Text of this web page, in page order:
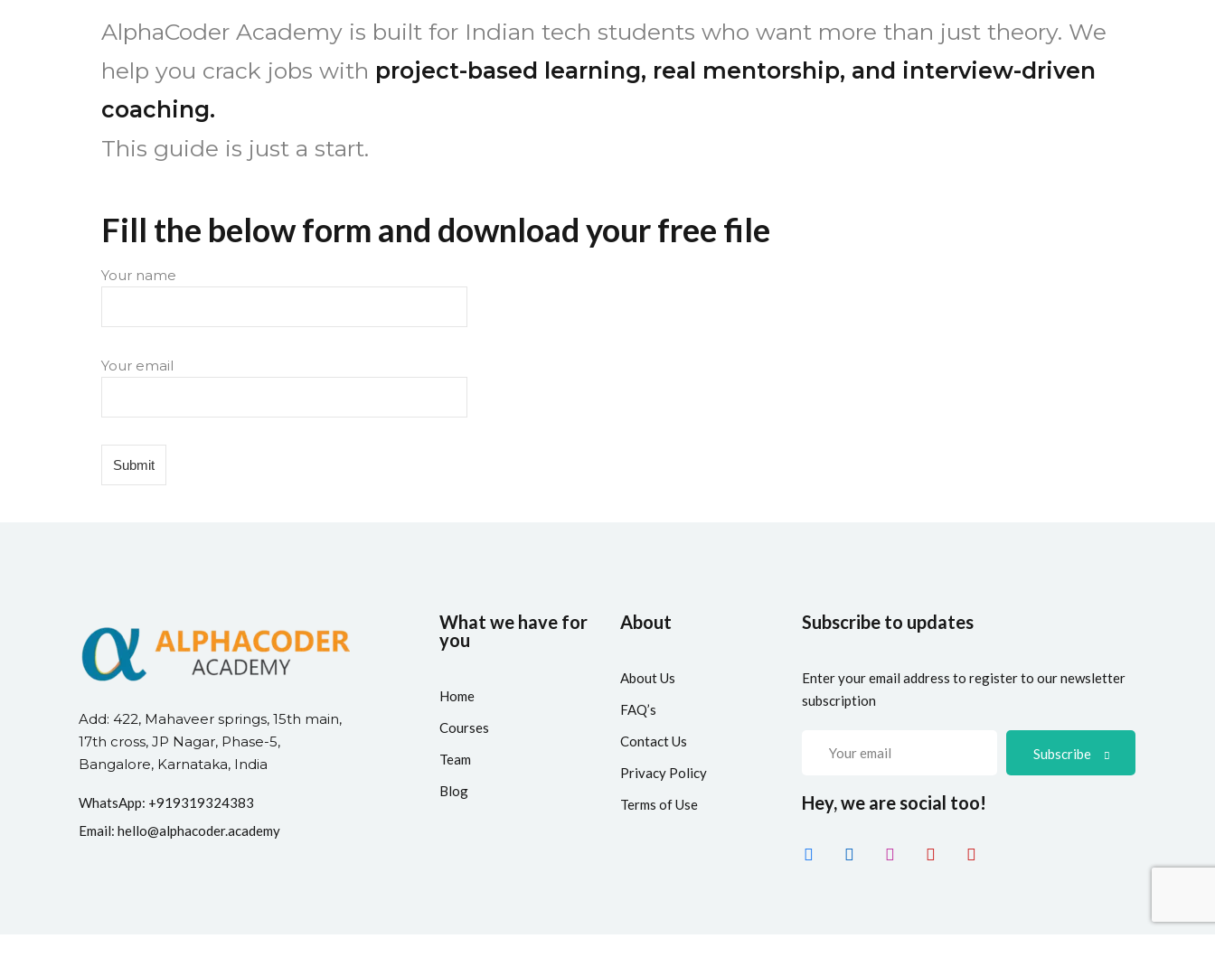
AlphaCoder Academy is built for Indian tech students who want more than just theory. We
help you crack jobs with project-based learning, real mentorship, and interview-driven
coaching.
This guide is just a start.
Fill the below form and download your free file
Your name
Your email
Add: 422, Mahaveer springs, 15th main,
17th cross, JP Nagar, Phase-5,
Bangalore, Karnataka, India
WhatsApp: +919319324383
Email: hello@alphacoder.academy
What we have for
you
Home
Courses
Team
Blog
About
About Us
FAQ’s
Contact Us
Privacy Policy
Terms of Use
Subscribe to updates
Enter your email address to register to our newsletter
subscription
Subscribe
Hey, we are social too!